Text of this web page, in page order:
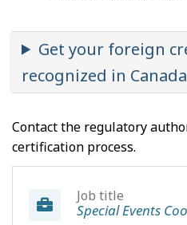
Get your foreign
recognized in Canada
Contact the regulatory
certification process.
Job title
Special Events